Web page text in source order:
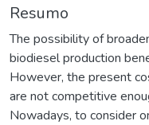
Resumo
The possibility of
biodiesel production
However, the present
are not competitive
Nowadays, to consider